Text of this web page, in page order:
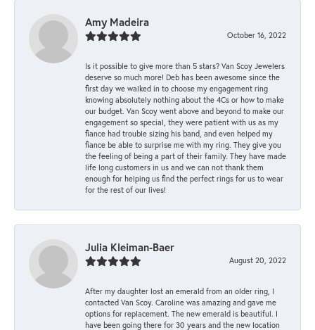
Amy Madeira
October 16, 2022
Is it possible to give more than 5 stars? Van Scoy Jewelers
deserve so much more! Deb has been awesome since the
first day we walked in to choose my engagement ring
knowing absolutely nothing about the 4Cs or how to make
our budget. Van Scoy went above and beyond to make our
engagement so special, they were patient with us as my
fiance had trouble sizing his band, and even helped my
fiance be able to surprise me with my ring. They give you
the feeling of being a part of their family. They have made
life long customers in us and we can not thank them
enough for helping us find the perfect rings for us to wear
for the rest of our lives!
Julia Kleiman-Baer
August 20, 2022
After my daughter lost an emerald from an older ring, I
contacted Van Scoy. Caroline was amazing and gave me
options for replacement. The new emerald is beautiful. I
have been going there for 30 years and the new location